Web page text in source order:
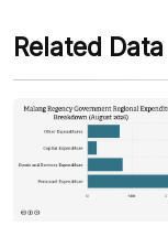
Related Data